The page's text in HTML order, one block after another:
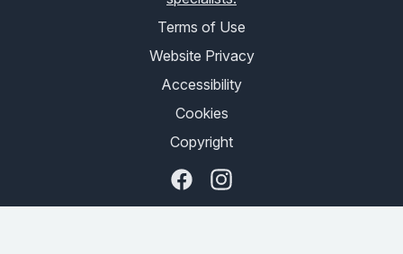
Terms of Use
Website Privacy
Accessibility
Cookies
Copyright
FacebookInstagram